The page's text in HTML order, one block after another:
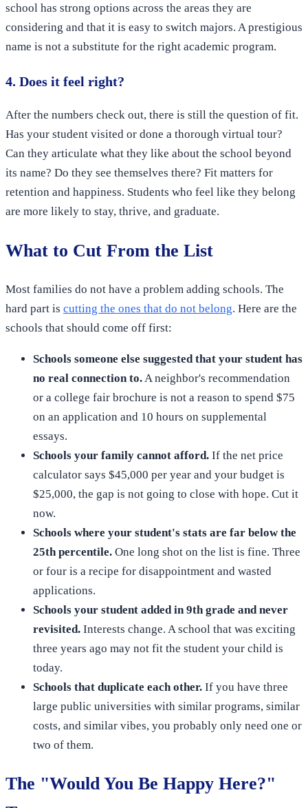
school has strong options across the areas they are
considering and that it is easy to switch majors. A prestigious
name is not a substitute for the right academic program.
4. Does it feel right?
After the numbers check out, there is still the question of fit.
Has your student visited or done a thorough virtual tour?
Can they articulate what they like about the school beyond
its name? Do they see themselves there? Fit matters for
retention and happiness. Students who feel like they belong
are more likely to stay, thrive, and graduate.
What to Cut From the List
Most families do not have a problem adding schools. The
hard part is cutting the ones that do not belong. Here are the
schools that should come off first:
Schools someone else suggested that your student has
no real connection to. A neighbor's recommendation
or a college fair brochure is not a reason to spend $75
on an application and 10 hours on supplemental
essays.
Schools your family cannot afford. If the net price
calculator says $45,000 per year and your budget is
$25,000, the gap is not going to close with hope. Cut it
now.
Schools where your student's stats are far below the
25th percentile. One long shot on the list is fine. Three
or four is a recipe for disappointment and wasted
applications.
Schools your student added in 9th grade and never
revisited. Interests change. A school that was exciting
three years ago may not fit the student your child is
today.
Schools that duplicate each other. If you have three
large public universities with similar programs, similar
costs, and similar vibes, you probably only need one or
two of them.
The "Would You Be Happy Here?"